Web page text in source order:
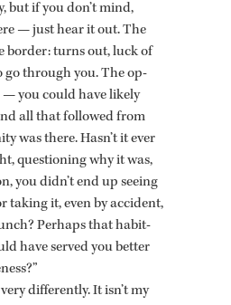
but if you don’t mind,
— just hear it out. The
bor­der: turns out, luck of
go through you. The op­
you could have likely
all that fol­lowed from
was there. Hasn’t it ever
ques­tion­ing why it was,
you didn’t end up see­ing
tak­ing it, even by ac­ci­dent,
Per­haps that ha­bit­
have served you bet­ter
very dif­fer­ently. It isn’t my